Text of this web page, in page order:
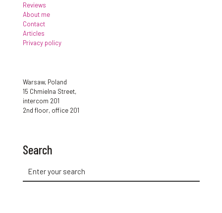
Reviews
About me
Contact
Articles
Privacy policy
Warsaw, Poland
15 Chmielna Street,
intercom 201
2nd floor, office 201
Search